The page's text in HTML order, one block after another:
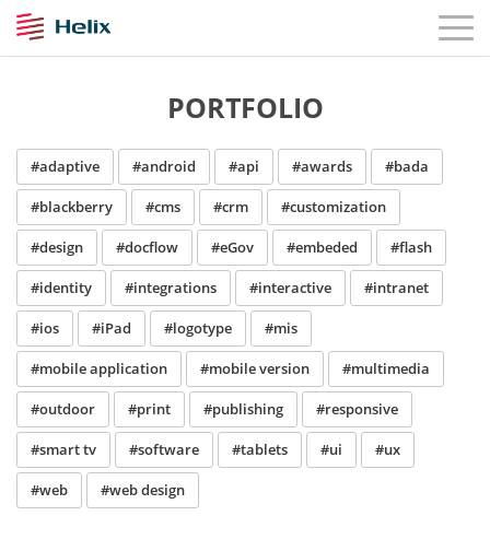
PORTFOLIO
#adaptive #android #api #awards #bada
#blackberry #cms #crm #customization
#design #docflow #eGov #embeded #flash
#identity #integrations #interactive #intranet
#ios #iPad #logotype #mis
#mobile application #mobile version #multimedia
#outdoor #print #publishing #responsive
#smart tv #software #tablets #ui #ux
#web #web design